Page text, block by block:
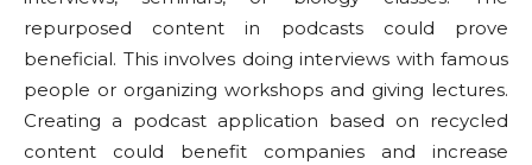
repurposed content in podcasts could prove
beneficial. This involves doing interviews with famous
people or organizing workshops and giving lectures.
Creating a podcast application based on recycled
content could benefit companies and increase